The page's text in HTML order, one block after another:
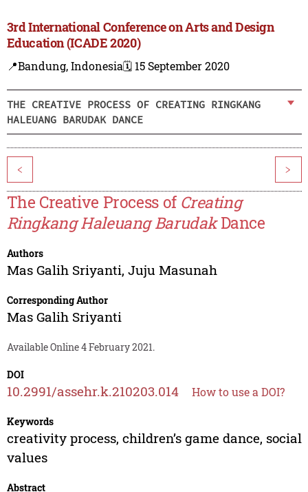
3rd International Conference on Arts and Design
Education (ICADE 2020)
📍Bandung, Indonesia🗓️ 15 September 2020
THE CREATIVE PROCESS OF CREATING RINGKANG
HALEUANG BARUDAK DANCE
< >
The Creative Process of Creating
Ringkang Haleuang BarudakDance
Authors
Mas Galih Sriyanti, Juju Masunah
Corresponding Author
Mas Galih Sriyanti
Available Online 4 February 2021.
DOI
10.2991/assehr.k.210203.014 How to use a DOI?
Keywords
creativity process, children’s game dance, social
values
Abstract